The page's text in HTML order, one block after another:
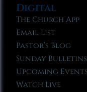
Digital
The Church App
Email List
Pastor’s Blog
Sunday Bulletins
Upcoming Events
Watch Live